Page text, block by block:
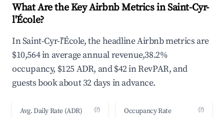
What Are the Key Airbnb Metrics in Saint-Cyr-
l'École?
In Saint-Cyr-l'École, the headline Airbnb metrics are
$10,564 in average annual revenue,38.2%
occupancy, $125 ADR, and $42 in RevPAR, and
guests book about 32 days in advance.
Avg. Daily Rate (ADR) (?) Occupancy Rate (?)